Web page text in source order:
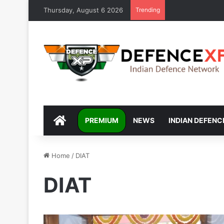
Thursday, August 6 2026 Trending
DEFENCEXP
PREMIUM NEWS INDIAN
Home / DIAT
DIAT